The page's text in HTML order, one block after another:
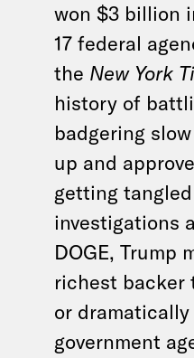
won $3 billion
17 federal
the New York
history of
badgering
up and
getting
investigations
DOGE, Trump
richest backer
or
government